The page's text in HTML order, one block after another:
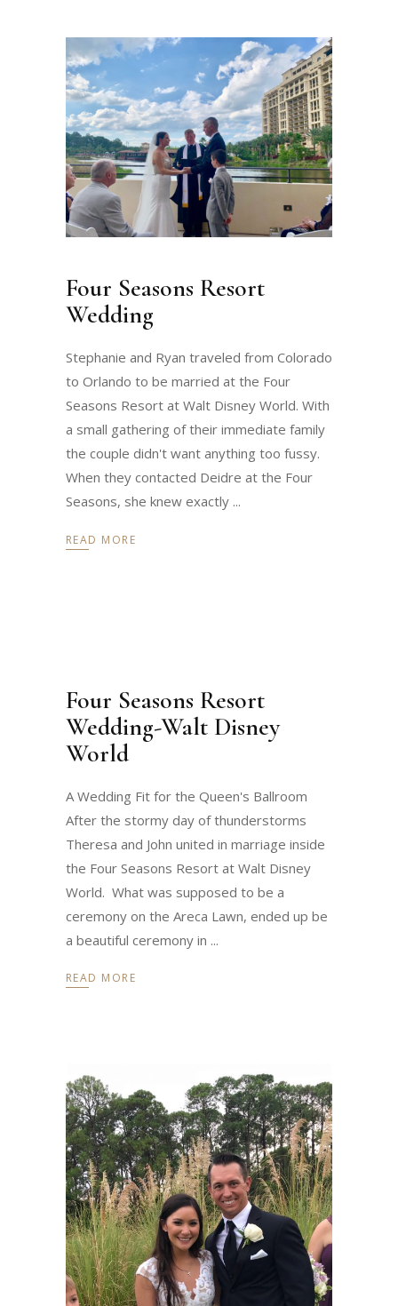
Four Seasons Resort
Wedding
Stephanie and Ryan traveled from Colorado
to Orlando to be married at the Four
Seasons Resort at Walt Disney World. With
a small gathering of their immediate family
the couple didn't want anything too fussy.
When they contacted Deidre at the Four
Seasons, she knew exactly
READ MORE
Four Seasons Resort
Wedding-Walt Disney
World
A Wedding Fit for the Queen's Ballroom
After the stormy day of thunderstorms
Theresa and John united in marriage inside
the Four Seasons Resort at Walt Disney
World. What was supposed to be a
ceremony on the Areca Lawn, ended up be
a beautiful ceremony in
READ MORE